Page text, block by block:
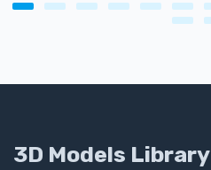
3D Models Library